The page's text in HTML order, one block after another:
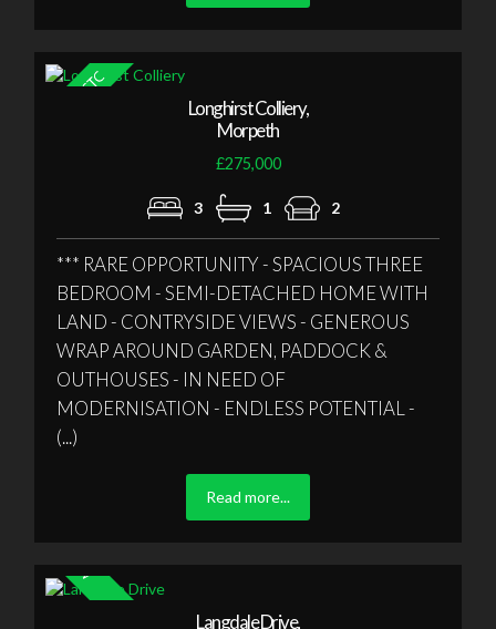
Longhirst Colliery,
Morpeth
£275,000
3 1 2
*** RARE OPPORTUNITY - SPACIOUS THREE
BEDROOM - SEMI-DETACHED HOME WITH
LAND - CONTRYSIDE VIEWS - GENEROUS
WRAP AROUND GARDEN, PADDOCK &
OUTHOUSES - IN NEED OF
MODERNISATION - ENDLESS POTENTIAL -
(...)
Read more...
Langdale Drive,